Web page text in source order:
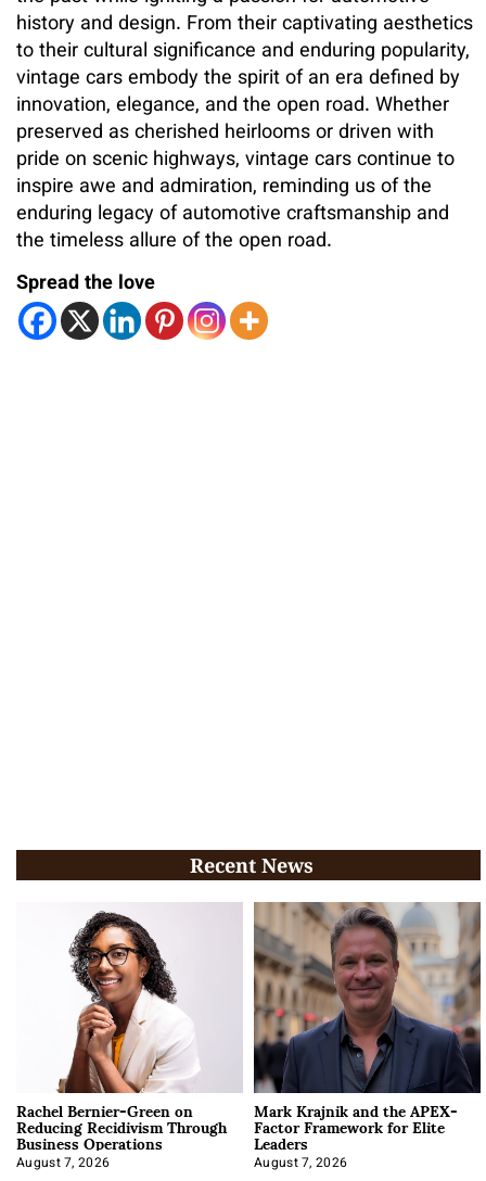
history and design. From their captivating aesthetics
to their cultural significance and enduring popularity,
vintage cars embody the spirit of an era defined by
innovation, elegance, and the open road. Whether
preserved as cherished heirlooms or driven with
pride on scenic highways, vintage cars continue to
inspire awe and admiration, reminding us of the
enduring legacy of automotive craftsmanship and
the timeless allure of the open road.
Spread the love
Recent News
Rachel Bernier-Green on
Reducing Recidivism Through
Business Operations
August 7, 2026
Mark Krajnik and the APEX-
Factor Framework for Elite
Leaders
August 7, 2026